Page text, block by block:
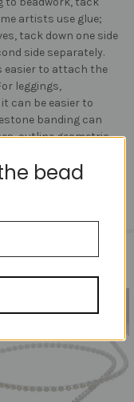
artists use glue;
tack down one side
side separately.
easier to attach the
leggings,
can be easier to
banding can
outline geometric
bead